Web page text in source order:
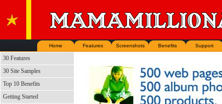
Home Features Screenshots Benefits Support
30 Features
30 Site Samples
Top 10 Benefits
Getting Started